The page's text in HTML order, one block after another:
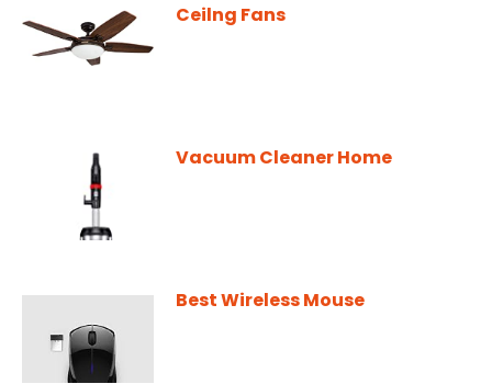
Ceilng Fans
Vacuum Cleaner Home
Best Wireless Mouse